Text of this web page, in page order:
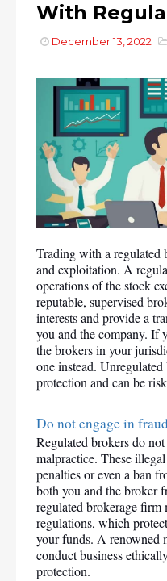
With
December 13, 2022
Trading with a regulated
and exploitation. A
operations of the stock
reputable, supervised
interests and provide a
you and the company. If
the brokers in your
one instead.
protection and can be
Do not engage in
Regulated brokers do
malpractice. These
penalties or even a ban
both you and the broker
regulated brokerage firm
regulations, which
your funds. A
conduct business
protection.